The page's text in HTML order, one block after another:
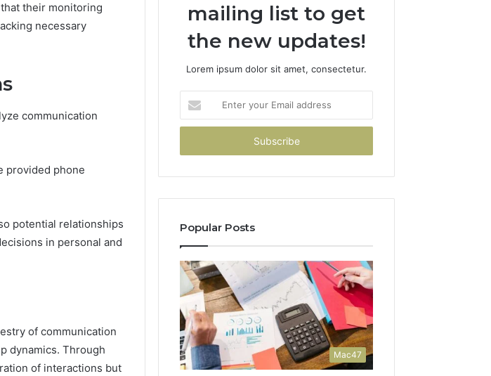
their monitoring
necessary
communication
provided phone
potential relationships
in personal and
of communication
dynamics. Through
of interactions but
mailing list to get
the new updates!
Lorem ipsum dolor sit amet, consectetur.
your
Email
Popular Posts
Mac47